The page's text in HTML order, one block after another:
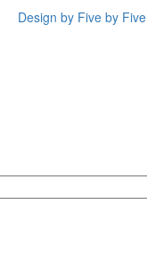
Design by Five by Five